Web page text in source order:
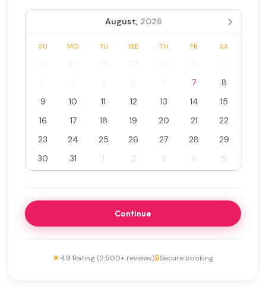
August, 2026
SU MO TU WE TH FR SA
7
8
9
10 11 12 13 14
15
16
17 18 19 20 21
22
23
24 25 26 27 28
29
30
31 1 2 3 4 5
Continue
★4.9 Rating (2,500+ reviews)🔒Secure booking